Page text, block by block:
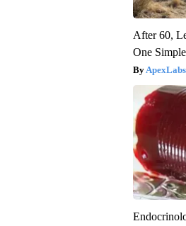
After 60,
One
ApexLabs